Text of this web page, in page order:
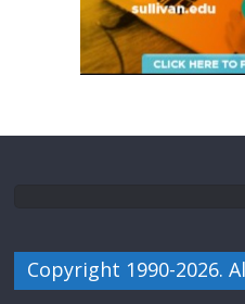
Copyright 1990-2026.